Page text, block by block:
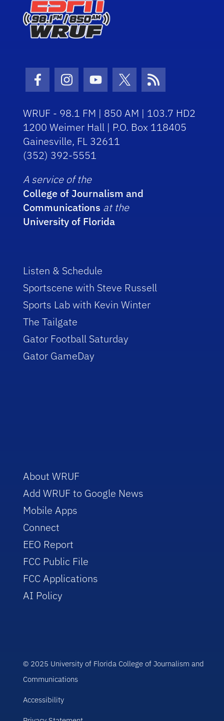
Facebook Icon
Instagram Icon
Youtube Icon
Twitter Icon
RSS Icon
WRUF - 98.1 FM | 850 AM | 103.7 HD2
1200 Weimer Hall | P.O. Box 118405
Gainesville, FL 32611
(352) 392-5551
A service of the
College of Journalism and
Communications at the
University of Florida
Listen & Schedule
Sportscene with Steve Russell
Sports Lab with Kevin Winter
The Tailgate
Gator Football Saturday
Gator GameDay
About WRUF
Add WRUF to Google News
Mobile Apps
Connect
EEO Report
FCC Public File
FCC Applications
AI Policy
© 2025 University of Florida College of Journalism and
Communications
Accessibility